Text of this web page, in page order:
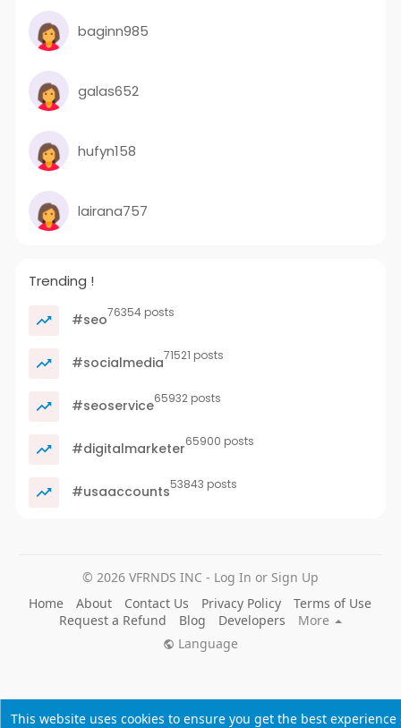
This website uses cookies to ensure you get the best experience
baginn985
galas652
hufyn158
lairana757
Trending !
#seo76354 posts
#socialmedia71521 posts
#seoservice65932 posts
#digitalmarketer65900 posts
#usaaccounts53843 posts
© 2026 VFRNDS INC - Log In or Sign Up
Home
About Contact Us Privacy Policy
Terms of Use
Request a Refund
Blog Developers
More
Language